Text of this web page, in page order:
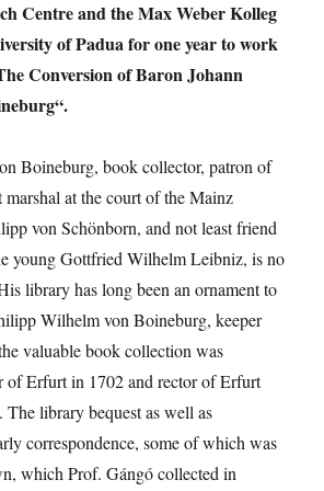
Actors
Writing
Global
Gender
Norms
Centre and the Max Weber Kolleg
of Padua for one year to work
Conversion of Baron Johann
Boineburg, book collector, patron of
marshal at the court of the Mainz
von Schönborn, and not least friend
young Gottfried Wilhelm Leibniz, is no
library has long been an ornament to
Wilhelm von Boineburg, keeper
valuable book collection was
of Erfurt in 1702 and rector of Erfurt
library bequest as well as
correspondence, some of which was
which Prof. Gángó collected in